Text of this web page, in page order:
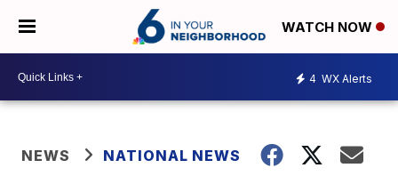
WATCH NOW
4 WX Alerts
NEWS NATIONAL NEWS